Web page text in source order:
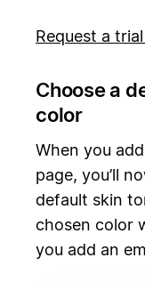
Request a
Choose a
color
When you
page, you’ll
default skin
chosen color
you add an